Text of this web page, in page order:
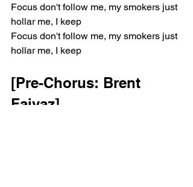
Focus don't follow me, my smokers just
hollar me, I keep
Focus don't follow me, my smokers just
hollar me, I keep
[Pre-Chorus: Brent
Faiyaz]